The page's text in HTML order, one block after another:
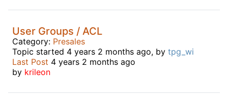
User Groups / ACL
Category: Presales
Topic started 4 years 2 months ago, by tpg_wi
Last Post 4 years 2 months ago
by krileon